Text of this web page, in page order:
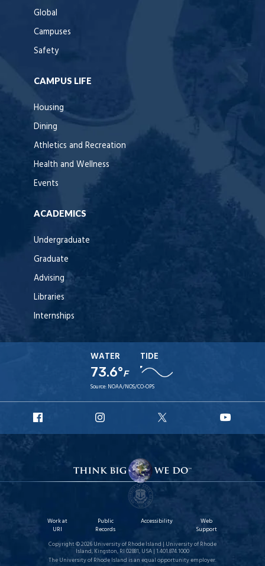
Global
Campuses
Safety
CAMPUS LIFE
Housing
Dining
Athletics and Recreation
Health and Wellness
Events
ACADEMICS
Undergraduate
Graduate
Advising
Libraries
Internships
WATER
73.6°F
TIDE
Source: NOAA/NOS/CO-OPS
Facebook
Instagram
X
Work at
URI
Public
Records
Accessibility
Web
Support
Copyright © 2026 University of Rhode Island | University of Rhode
Island, Kingston, RI 02881, USA | 1.401.874.1000
The University of Rhode Island is an equal opportunity employer.